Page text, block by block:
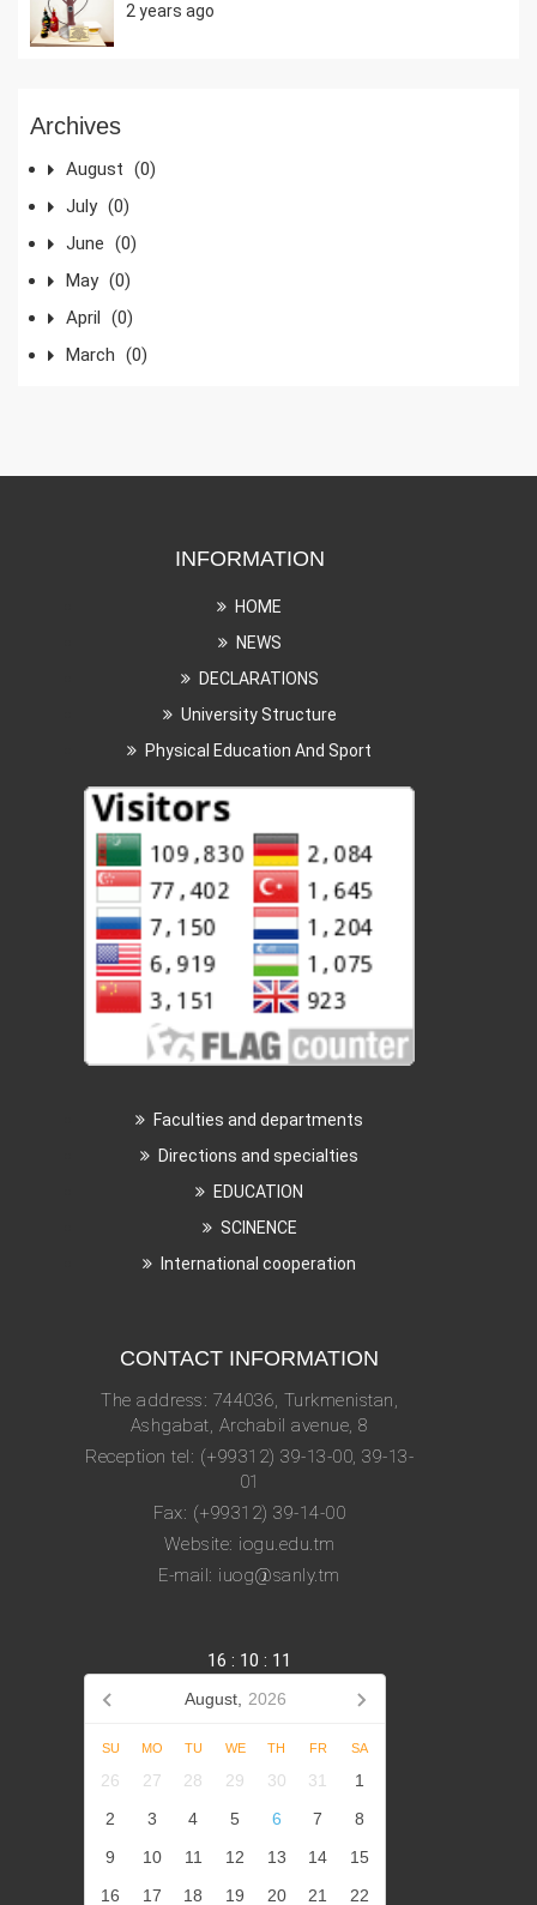
2 years ago
Archives
August (0)
July (0)
June (0)
May (0)
April (0)
March (0)
INFORMATION
HOME
NEWS
DECLARATIONS
University Structure
Physical Education And Sport
Faculties and departments
Directions and specialties
EDUCATION
SCINENCE
International cooperation
CONTACT INFORMATION
The address: 744036, Turkmenistan,
Ashgabat, Archabil avenue, 8
Reception tel: (+99312) 39-13-00, 39-13-
01
Fax: (+99312) 39-14-00
Website: iogu.edu.tm
E-mail: iuog@sanly.tm
16 : 10 : 12
August, 2026
SU MO TU WE TH FR SA
26 27 28 29 30 31
1
2
3 4 5 6 7
8
9
10 11 12 13 14
15
16
17 18 19 20 21 22